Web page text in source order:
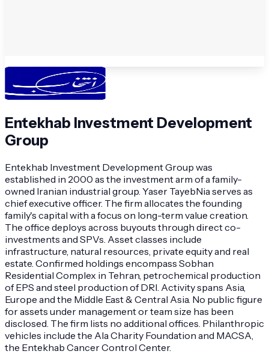
Entekhab Investment Development
Group
Entekhab Investment Development Group was
established in 2000 as the investment arm of a family-
owned Iranian industrial group. Yaser TayebNia serves as
chief executive officer. The firm allocates the founding
family's capital with a focus on long-term value creation.
The office deploys across buyouts through direct co-
investments and SPVs. Asset classes include
infrastructure, natural resources, private equity and real
estate. Confirmed holdings encompass Sobhan
Residential Complex in Tehran, petrochemical production
of EPS and steel production of DRI. Activity spans Asia,
Europe and the Middle East & Central Asia. No public figure
for assets under management or team size has been
disclosed. The firm lists no additional offices. Philanthropic
vehicles include the Ala Charity Foundation and MACSA,
the Entekhab Cancer Control Center.